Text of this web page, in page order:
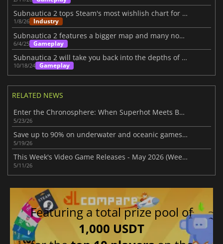
Subnautica 2 tops Steam's most wishlish chart for 2026
1/8/26 Industry
Subnautica 2 features a bigger map and many novelties
6/4/25 Gameplay
Subnautica 2 will take you back into the depths of the sea
10/18/24 Gameplay
RELATED NEWS
Enter the Chronosphere: When Superhot Meets Bullet Hell
5/23/26
Save up to 90% on underwater and oceanic games in Steam Ocean Fest Sale
5/19/26
This Week's Video Game Releases - May 2026 (Week 20)
5/11/26
Featuring a total prize pool of
1,000 USDT